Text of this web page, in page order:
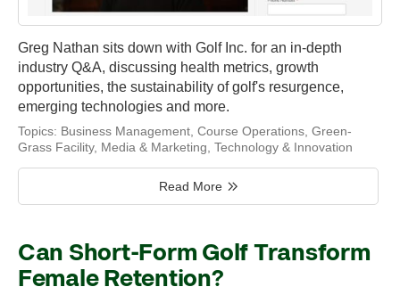
Greg Nathan sits down with Golf Inc. for an in-depth
industry Q&A, discussing health metrics, growth
opportunities, the sustainability of golf's resurgence,
emerging technologies and more.
Topics: Business Management Course Operations Green-
Grass Facility, Media & Marketing Technology & Innovation
Read More
Can Short-Form Golf Transform
Female Retention?